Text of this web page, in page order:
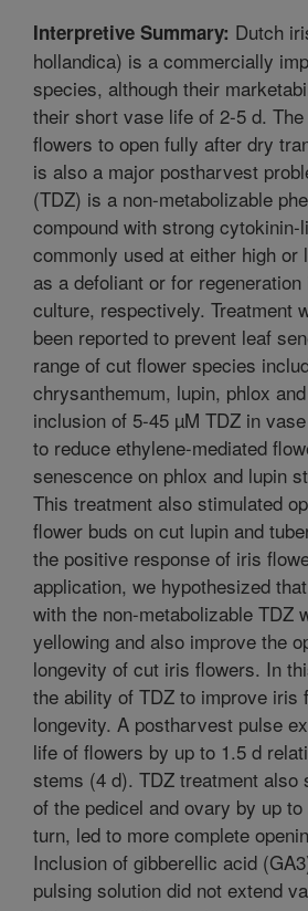
Interpretive Summary: Dutch
hollandica) is a commercially
species, although their
their short vase life of 2-5 d.
flowers to open fully after dry
is also a major postharvest
(TDZ) is a non-metabolizable
compound with strong
commonly used at either high or
as a defoliant or for
culture, respectively. Treatment
been reported to prevent leaf
range of cut flower species
chrysanthemum, lupin, phlox
inclusion of 5-45 µM TDZ in
to reduce ethylene-mediated
senescence on phlox and lupin
This treatment also stimulated
flower buds on cut lupin and
the positive response of iris
application, we hypothesized
with the non-metabolizable TDZ
yellowing and also improve the
longevity of cut iris flowers. In
the ability of TDZ to improve iris
longevity. A postharvest pulse
life of flowers by up to 1.5 d
stems (4 d). TDZ treatment also
of the pedicel and ovary by up
turn, led to more complete
Inclusion of gibberellic acid
pulsing solution did not extend